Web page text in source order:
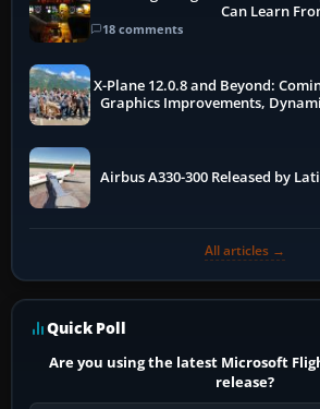
Can Learn
18 comments
X-Plane 12.0.8 and Beyond:
Graphics Improvements,
Airbus A330-300 Released by
All articles →
Quick Poll
Are you using the latest Microsoft
release?